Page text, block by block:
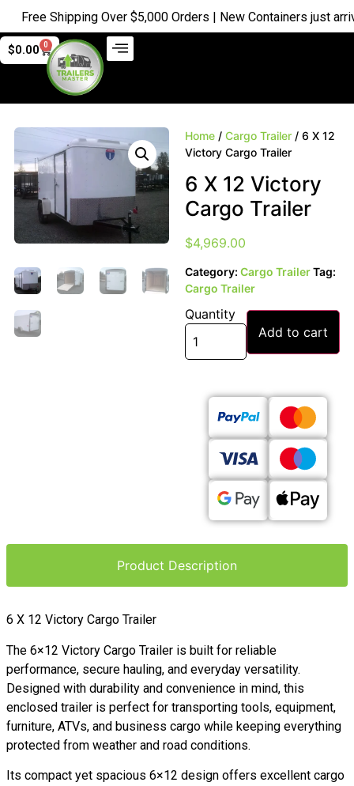
Free Shipping Over $5,000 Orders | New Containers just
$0.00 0
Home / Cargo Trailer / 6 X 12
Victory Cargo Trailer
6 X 12 Victory
Cargo Trailer
$4,969.00
Category: Cargo TrailerTag:
Cargo Trailer
Quantity
Add to cart
Product Description
6 X 12 Victory Cargo Trailer
The 6×12 Victory Cargo Trailer is built for reliable
performance, secure hauling, and everyday versatility.
Designed with durability and convenience in mind, this
enclosed trailer is perfect for transporting tools, equipment,
furniture, ATVs, and business cargo while keeping everything
protected from weather and road conditions.
Its compact yet spacious 6×12 design offers excellent cargo